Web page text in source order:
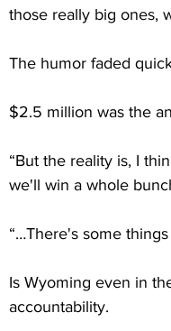
those really big ones,
The humor faded
$2.5 million was the
“But the reality is, I
we'll win a whole
“…There's some
Is Wyoming even in
accountability.